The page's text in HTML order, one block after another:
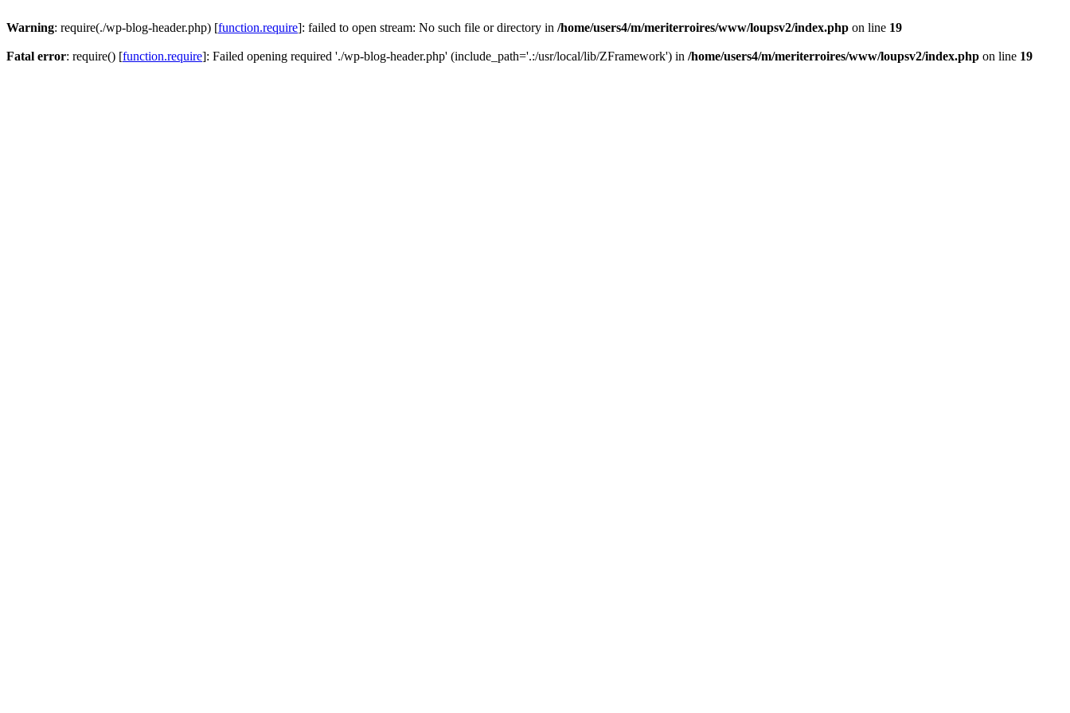
Warning: require(./wp-blog-header.php) [function.require]: failed to open stream: No such file or directory in /home/users4/m/meriterroires/www/loupsv2/index.php on line 19
Fatal error: require() [function.require]: Failed opening required './wp-blog-header.php' (include_path='.:/usr/local/lib/ZFramework') in /home/users4/m/meriterroires/www/loupsv2/index.php on line 19